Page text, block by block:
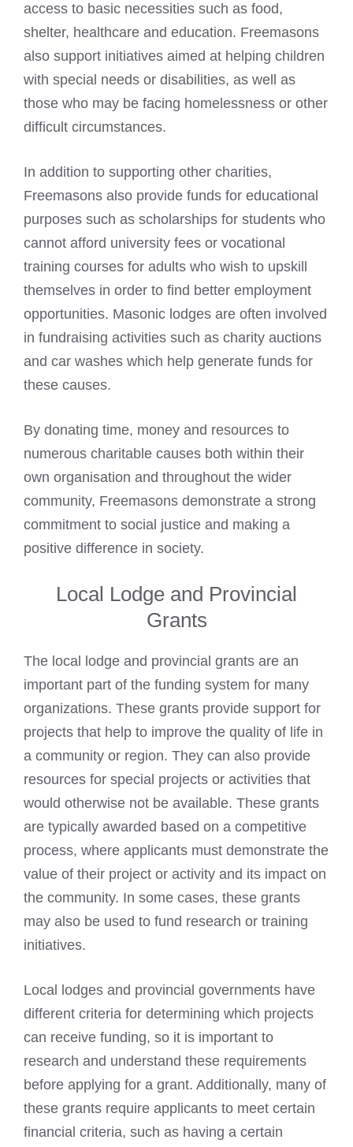
access to basic necessities such as food,
shelter, healthcare and education. Freemasons
also support initiatives aimed at helping children
with special needs or disabilities, as well as
those who may be facing homelessness or other
difficult circumstances.
In addition to supporting other charities,
Freemasons also provide funds for educational
purposes such as scholarships for students who
cannot afford university fees or vocational
training courses for adults who wish to upskill
themselves in order to find better employment
opportunities. Masonic lodges are often involved
in fundraising activities such as charity auctions
and car washes which help generate funds for
these causes.
By donating time, money and resources to
numerous charitable causes both within their
own organisation and throughout the wider
community, Freemasons demonstrate a strong
commitment to social justice and making a
positive difference in society.
Local Lodge and Provincial
Grants
The local lodge and provincial grants are an
important part of the funding system for many
organizations. These grants provide support for
projects that help to improve the quality of life in
a community or region. They can also provide
resources for special projects or activities that
would otherwise not be available. These grants
are typically awarded based on a competitive
process, where applicants must demonstrate the
value of their project or activity and its impact on
the community. In some cases, these grants
may also be used to fund research or training
initiatives.
Local lodges and provincial governments have
different criteria for determining which projects
can receive funding, so it is important to
research and understand these requirements
before applying for a grant. Additionally, many of
these grants require applicants to meet certain
financial criteria, such as having a certain